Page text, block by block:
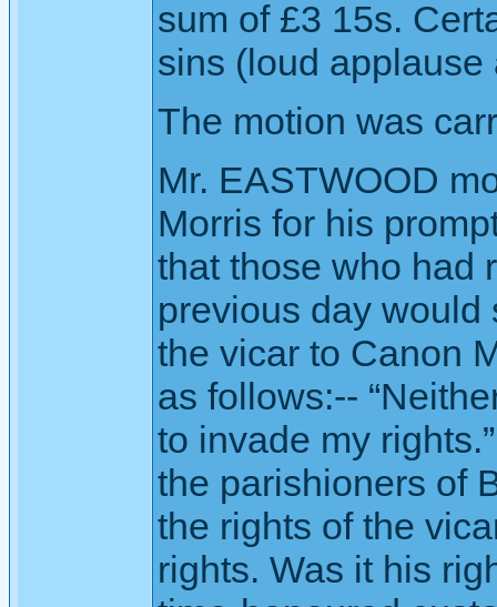
sum of £3 15s.
sins (loud applause
The motion was
Mr. EASTWOOD
Morris for his
that those who had
previous day would
the vicar to Canon
as follows:--
to invade my
the parishioners of
the rights of the
rights. Was it his